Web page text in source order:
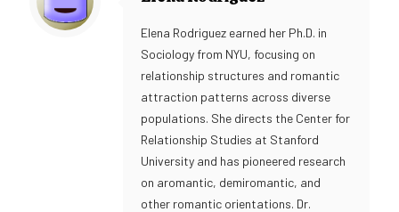
Elena Rodriguez earned her Ph.D. in
Sociology from NYU, focusing on
relationship structures and romantic
attraction patterns across diverse
populations. She directs the Center for
Relationship Studies at Stanford
University and has pioneered research
on aromantic, demiromantic, and
other romantic orientations. Dr.